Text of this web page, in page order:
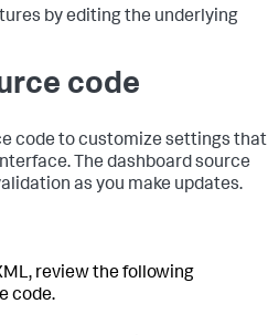
by editing the underlying
code
code to customize settings that
The dashboard source
as you make updates.
review the following
code.